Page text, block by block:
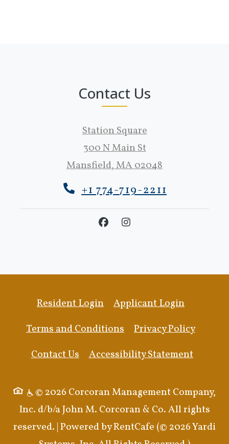
Contact Us
Station Square
300 N Main St
Mansfield,MA02048
+1 774-719-2211
Resident LoginOpens in a new tab
Applicant LoginOpens in
Terms and Conditions Opens in a new tab
Privacy PolicyOpens
Contact Us
Accessibility StatementOpens
© 2026 Corcoran Management Company,
Inc. d/b/a John M. Corcoran & Co. All rights
reserved. Powered by RentCafe (© 2026Yardi